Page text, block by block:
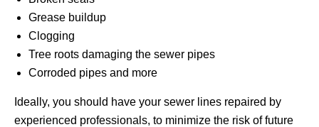
Grease buildup
Clogging
Tree roots damaging the sewer pipes
Corroded pipes and more
Ideally, you should have your sewer lines repaired by
experienced professionals, to minimize the risk of future